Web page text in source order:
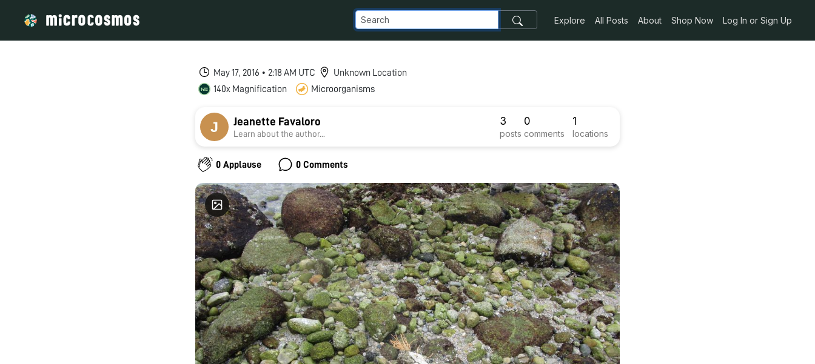
Explore All Posts About Shop Now Log In or Sign Up
May 17, 2016 • 2:18 AM UTC
Unknown Location
140x Magnification
Microorganisms
Jeanette Favaloro
Learn about the author...
3
posts
0
comments
1
locations
0 Applause 0 Comments